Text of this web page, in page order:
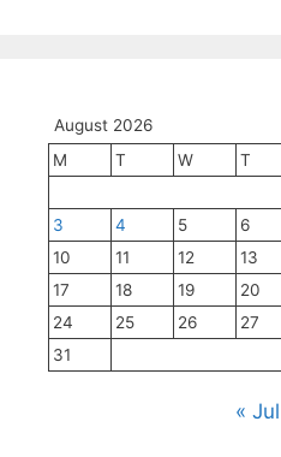
August 2026
M
T W T
3
4 5 6
10
11 12 13
17
18 19 20
24
25 26 27
31
« Jul